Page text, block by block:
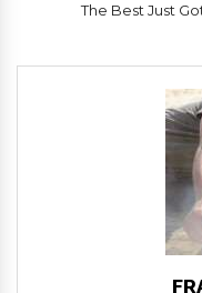
The Best Just